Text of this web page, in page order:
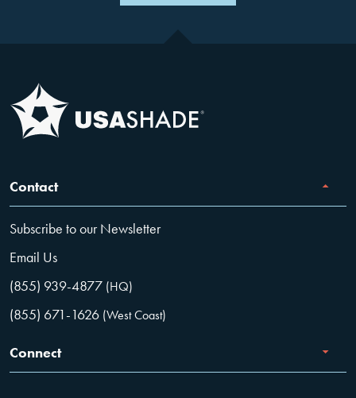
Contact
Subscribe to our Newsletter
Email Us
(855) 939-4877 (HQ)
(855) 671-1626 (West Coast)
Connect